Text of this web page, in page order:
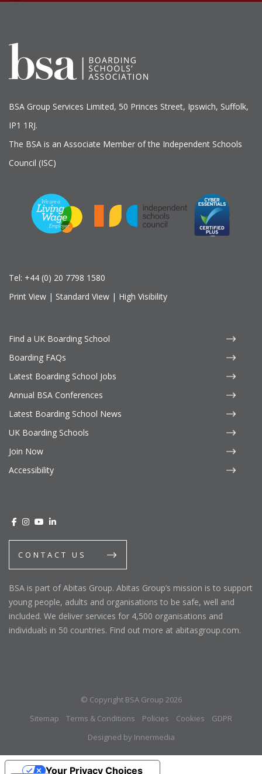
BSA Group Services Limited, 50 Princes Street, Ipswich, Suffolk,
IP1 1RJ.
The BSA is an Associate Member of the Independent Schools
Council (ISC)
Tel: +44 (0) 20 7798 1580
Print View | Standard View | High Visibility
Find a UK Boarding School
Boarding FAQs
Latest Boarding School Jobs
Annual BSA Conferences
Latest Boarding School News
UK Boarding Schools
Join Now
Accessibility
CONTACT US
BSA is part of Abitas Group. Abitas Group’s mission is to support
young people, adults and organisations to be safe, well and
included. We deliver services for 4,500 organisations and
individuals in 50 countries. Find out more at abitasgroup.com.
© Copyright BSA Group 2026
Sitemap
Terms & Conditions Policies Cookies
GDPR
Designed by Innermedia
Your Privacy Choices